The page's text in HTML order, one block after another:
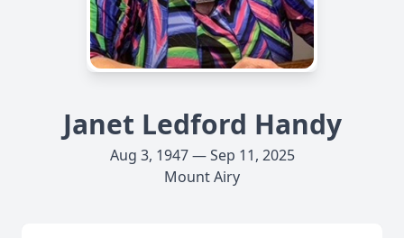
Janet Ledford Handy
Aug 3, 1947 — Sep 11, 2025
Mount Airy